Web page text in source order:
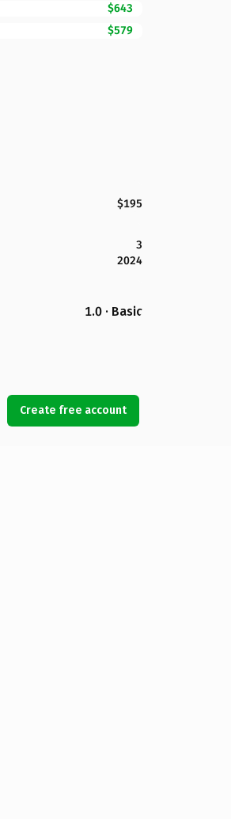
$643
$579
$195
3
2024
1.0 · Basic
Create free account